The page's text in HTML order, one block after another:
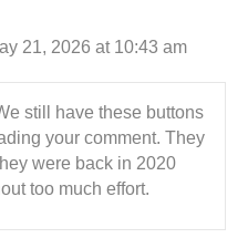
21, 2026 at 10:43 am
still have these buttons
your comment. They
were back in 2020
too much effort.